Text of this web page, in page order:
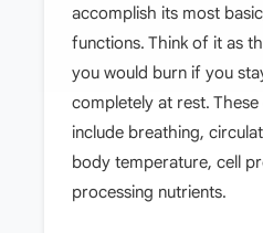
accomplish its most
functions. Think of it as
you would burn if you
completely at rest.
include breathing,
body temperature, cell
processing nutrients.